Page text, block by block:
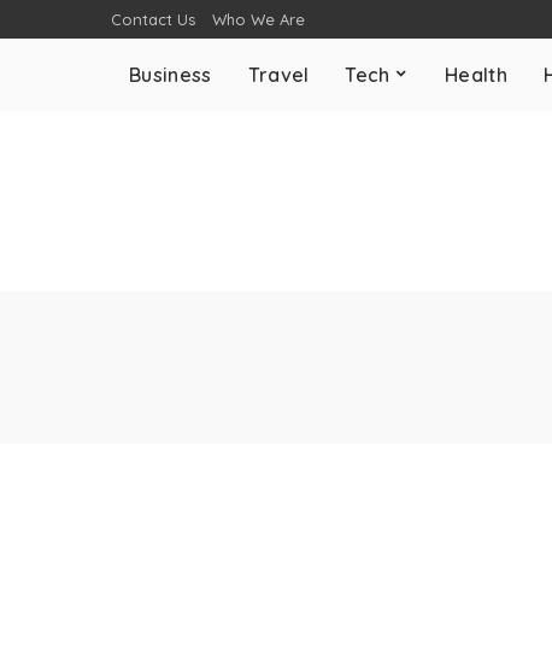
Contact Us Who We Are
Business Travel Tech Health